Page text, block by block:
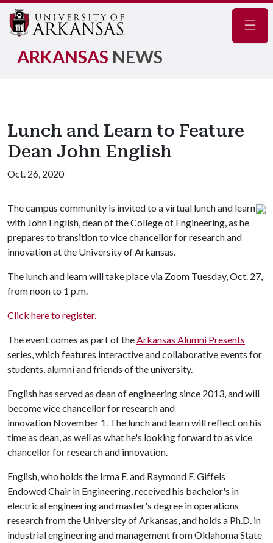
ARKANSAS NEWS
Lunch and Learn to Feature
Dean John English
Oct. 26, 2020
The campus community is invited to a virtual lunch and learn
with John English, dean of the College of Engineering, as he
prepares to transition to vice chancellor for research and
innovation at the University of Arkansas.
The lunch and learn will take place via Zoom Tuesday, Oct. 27,
from noon to 1 p.m.
Click here to register.
The event comes as part of theArkansas Alumni Presents
series, which features interactive and collaborative events for
students, alumni and friends of the university.
English has served as dean of engineering since 2013, and will
become vice chancellor for research and
innovation November 1. The lunch and learn will reflect on his
time as dean, as well as what he's looking forward to as vice
chancellor for research and innovation.
English, who holds the Irma F. and Raymond F. Giffels
Endowed Chair in Engineering, received his bachelor's in
electrical engineering and master's degree in operations
research from the University of Arkansas, and holds a Ph.D. in
industrial engineering and management from Oklahoma State